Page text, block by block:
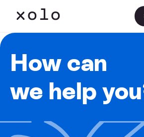
How can
we help